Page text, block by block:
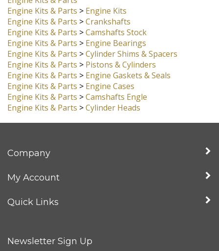
New Products
Engine Kits & Parts
Engine Kits & Parts
Engine Kits
Engine Kits & Parts
Crankshafts
Engine Kits & Parts
Camshafts Stock
Engine Kits & Parts
Engine Bearings
Engine Kits & Parts
Cylinder Shims & Spacers
Engine Kits & Parts
Pistons & Cylinders
Engine Kits & Parts
Engine Gaskets & Seals
Engine Kits & Parts
Engine Cases
Engine Kits & Parts
Camshafts Engle
Engine Kits & Parts>Cylinder Heads